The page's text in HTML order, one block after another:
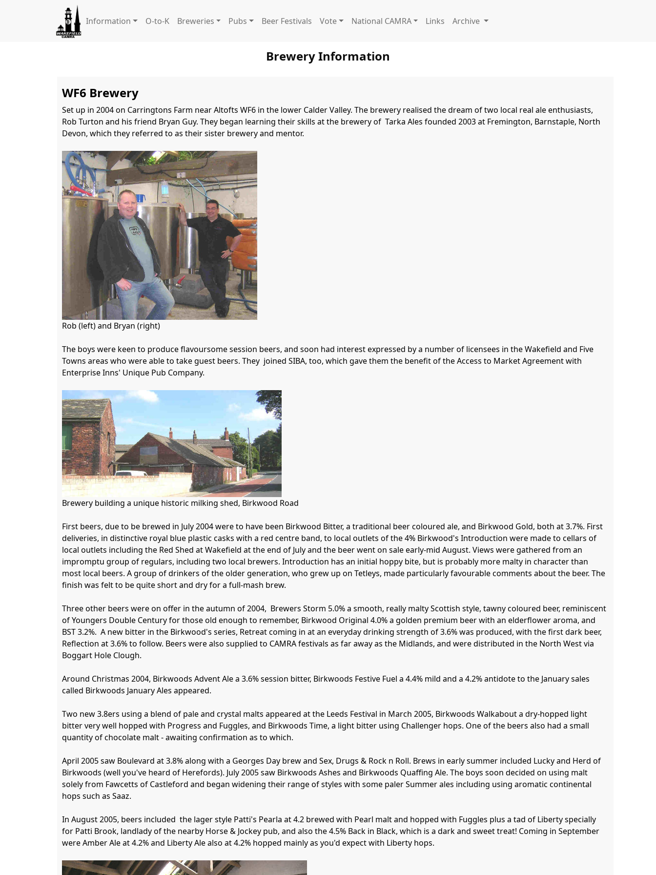
Information O-to-K Breweries Pubs Beer Festivals Vote National CAMRA Links Archive
Brewery Information
WF6 Brewery
Set up in 2004 on Carringtons Farm near Altofts WF6 in the lower Calder Valley. The brewery realised the dream of two local real ale enthusiasts,
Rob Turton and his friend Bryan Guy. They began learning their skills at the brewery of  Tarka Ales founded 2003 at Fremington, Barnstaple, North
Devon, which they referred to as their sister brewery and mentor.
Rob (left) and Bryan (right)
The boys were keen to produce flavoursome session beers, and soon had interest expressed by a number of licensees in the Wakefield and Five
Towns areas who were able to take guest beers. They  joined SIBA, too, which gave them the benefit of the Access to Market Agreement with
Enterprise Inns' Unique Pub Company.
Brewery building a unique historic milking shed, Birkwood Road
First beers, due to be brewed in July 2004 were to have been Birkwood Bitter, a traditional beer coloured ale, and Birkwood Gold, both at 3.7%. First
deliveries, in distinctive royal blue plastic casks with a red centre band, to local outlets of the 4% Birkwood's Introduction were made to cellars of
local outlets including the Red Shed at Wakefield at the end of July and the beer went on sale early-mid August. Views were gathered from an
impromptu group of regulars, including two local brewers. Introduction has an initial hoppy bite, but is probably more malty in character than
most local beers. A group of drinkers of the older generation, who grew up on Tetleys, made particularly favourable comments about the beer. The
finish was felt to be quite short and dry for a full-mash brew.
Three other beers were on offer in the autumn of 2004,  Brewers Storm 5.0% a smooth, really malty Scottish style, tawny coloured beer, reminiscent
of Youngers Double Century for those old enough to remember, Birkwood Original 4.0% a golden premium beer with an elderflower aroma, and
BST 3.2%.  A new bitter in the Birkwood's series, Retreat coming in at an everyday drinking strength of 3.6% was produced, with the first dark beer,
Reflection at 3.6% to follow. Beers were also supplied to CAMRA festivals as far away as the Midlands, and were distributed in the North West via
Boggart Hole Clough.
Around Christmas 2004, Birkwoods Advent Ale a 3.6% session bitter, Birkwoods Festive Fuel a 4.4% mild and a 4.2% antidote to the January sales
called Birkwoods January Ales appeared.
Two new 3.8ers using a blend of pale and crystal malts appeared at the Leeds Festival in March 2005, Birkwoods Walkabout a dry-hopped light
bitter very well hopped with Progress and Fuggles, and Birkwoods Time, a light bitter using Challenger hops. One of the beers also had a small
quantity of chocolate malt - awaiting confirmation as to which.
April 2005 saw Boulevard at 3.8% along with a Georges Day brew and Sex, Drugs & Rock n Roll. Brews in early summer included Lucky and Herd of
Birkwoods (well you've heard of Herefords). July 2005 saw Birkwoods Ashes and Birkwoods Quaffing Ale. The boys soon decided on using malt
solely from Fawcetts of Castleford and began widening their range of styles with some paler Summer ales including using aromatic continental
hops such as Saaz.
In August 2005, beers included  the lager style Patti's Pearla at 4.2 brewed with Pearl malt and hopped with Fuggles plus a tad of Liberty specially
for Patti Brook, landlady of the nearby Horse & Jockey pub, and also the 4.5% Back in Black, which is a dark and sweet treat! Coming in September
were Amber Ale at 4.2% and Liberty Ale also at 4.2% hopped mainly as you'd expect with Liberty hops.